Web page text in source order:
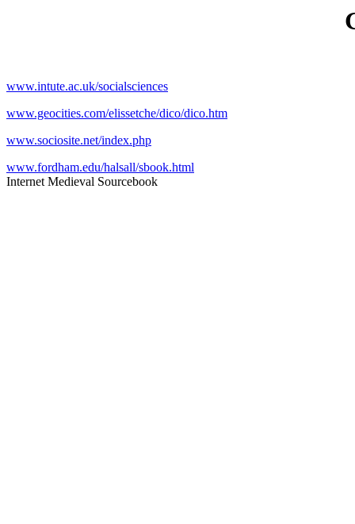
www.intute.ac.uk/socialsciences
www.geocities.com/elissetche/dico/dico.htm
www.sociosite.net/index.php
www.fordham.edu/halsall/sbook.html
Internet Medieval Sourcebook